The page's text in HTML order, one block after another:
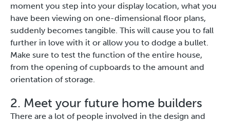
moment you step into your display location, what you
have been viewing on one-dimensional floor plans,
suddenly becomes tangible. This will cause you to fall
further in love with it or allow you to dodge a bullet.
Make sure to test the function of the entire house,
from the opening of cupboards to the amount and
orientation of storage.
2. Meet your future home builders
There are a lot of people involved in the design and